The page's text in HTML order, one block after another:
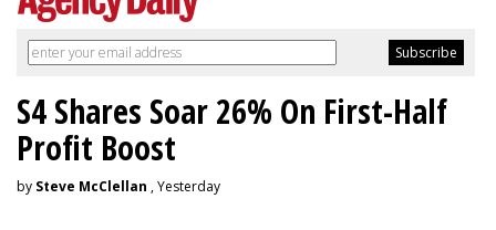
S4 Shares Soar 26% On First-Half
Profit Boost
by Steve McClellan , Yesterday